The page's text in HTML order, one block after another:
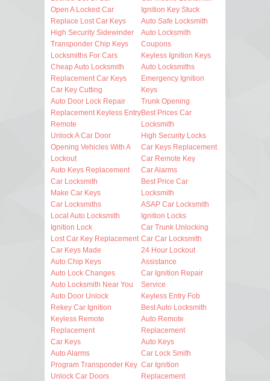
Open A Locked Car
Replace Lost Car Keys
High Security Sidewinder
Transponder Chip Keys
Locksmiths For Cars
Cheap Auto Locksmith
Replacement Car Keys
Car Key Cutting
Auto Door Lock Repair
Replacement Keyless Entry
Remote
Unlock A Car Door
Opening Vehicles With A
Lockout
Auto Keys Replacement
Car Locksmith
Make Car Keys
Car Locksmiths
Local Auto Locksmith
Ignition Lock
Lost Car Key Replacement
Car Keys Made
Auto Chip Keys
Auto Lock Changes
Auto Locksmith Near You
Auto Door Unlock
Rekey Car Ignition
Keyless Remote
Replacement
Car Keys
Auto Alarms
Program Transponder Key
Unlock Car Doors
Ignition Key Stuck
Auto Safe Locksmith
Auto Locksmith
Coupons
Keyless Ignition Keys
Auto Locksmiths
Emergency Ignition
Keys
Trunk Opening
Best Prices Car
Locksmith
High Security Locks
Car Keys Replacement
Car Remote Key
Car Alarms
Best Price Car
Locksmith
ASAP Car Locksmith
Ignition Locks
Car Trunk Unlocking
Car Car Locksmith
24 Hour Lockout
Assistance
Car Ignition Repair
Service
Keyless Entry Fob
Best Auto Locksmith
Auto Remote
Replacement
Auto Keys
Car Lock Smith
Car Ignition
Replacement